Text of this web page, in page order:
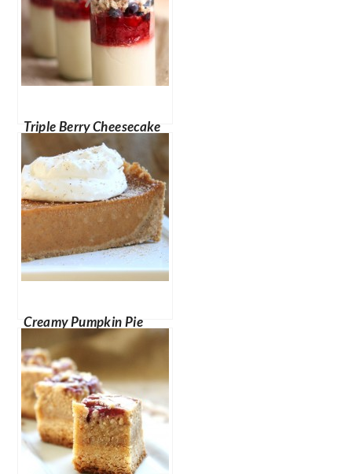
Triple Berry Cheesecake
in a Jar
Creamy Pumpkin Pie